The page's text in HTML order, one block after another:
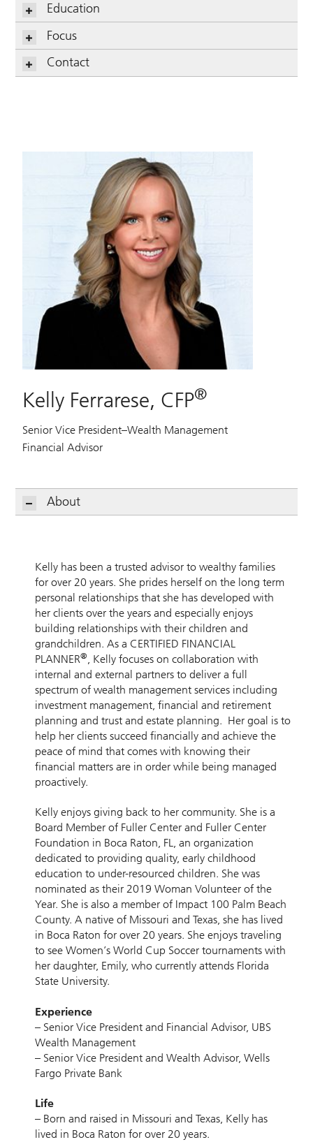
Education
Focus
Contact
Kelly Ferrarese, CFP®
Senior Vice President–Wealth Management
Financial Advisor
About
Kelly has been a trusted advisor to wealthy families
for over 20 years. She prides herself on the long term
personal relationships that she has developed with
her clients over the years and especially enjoys
building relationships with their children and
grandchildren. As a CERTIFIED FINANCIAL
PLANNER®
, Kelly focuses on collaboration with
internal and external partners to deliver a full
spectrum of wealth management services including
investment management, financial and retirement
planning and trust and estate planning. Her goal is to
help her clients succeed financially and achieve the
peace of mind that comes with knowing their
financial matters are in order while being managed
proactively.
Kelly enjoys giving back to her community. She is a
Board Member of Fuller Center and Fuller Center
Foundation in Boca Raton, FL, an organization
dedicated to providing quality, early childhood
education to under-resourced children. She was
nominated as their 2019 Woman Volunteer of the
Year. She is also a member of Impact 100 Palm Beach
County. A native of Missouri and Texas, she has lived
in Boca Raton for over 20 years. She enjoys traveling
to see Women’s World Cup Soccer tournaments with
her daughter, Emily, who currently attends Florida
State University.
Experience
– Senior Vice President and Financial Advisor, UBS
Wealth Management
– Senior Vice President and Wealth Advisor, Wells
Fargo Private Bank
Life
– Born and raised in Missouri and Texas, Kelly has
lived in Boca Raton for over 20 years.